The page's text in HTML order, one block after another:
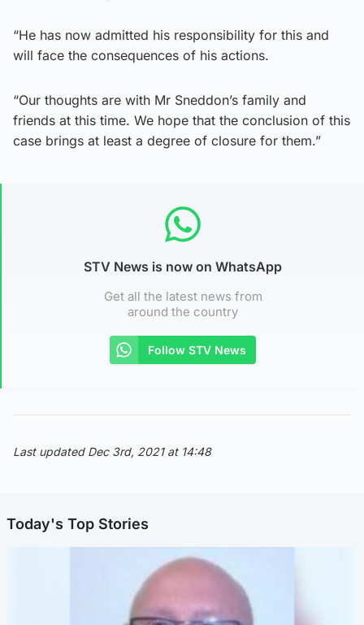
“He has now admitted his responsibility for this and
will face the consequences of his actions.
“Our thoughts are with Mr Sneddon’s family and
friends at this time. We hope that the conclusion of this
case brings at least a degree of closure for them.”
STV News is now on WhatsApp
Get all the latest news from
around the country
Follow STV News
Last updated Dec 3rd, 2021 at 14:48
Today's Top Stories